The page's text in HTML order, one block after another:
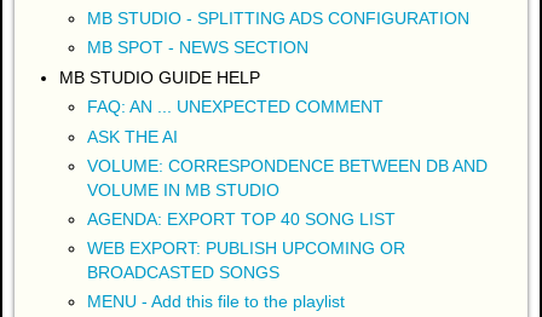
MB STUDIO - SPLITTING ADS CONFIGURATION
MB SPOT - NEWS SECTION
MB STUDIO GUIDE HELP
FAQ: AN ... UNEXPECTED COMMENT
ASK THE AI
VOLUME: CORRESPONDENCE BETWEEN DB AND
VOLUME IN MB STUDIO
AGENDA: EXPORT TOP 40 SONG LIST
WEB EXPORT: PUBLISH UPCOMING OR
BROADCASTED SONGS
MENU - Add this file to the playlist